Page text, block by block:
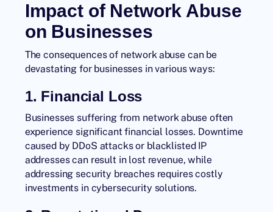
Impact of Network Abuse
on Businesses
The consequences of network abuse can be
devastating for businesses in various ways:
1. Financial Loss
Businesses suffering from network abuse often
experience significant financial losses. Downtime
caused by DDoS attacks or blacklisted IP
addresses can result in lost revenue, while
addressing security breaches requires costly
investments in cybersecurity solutions.